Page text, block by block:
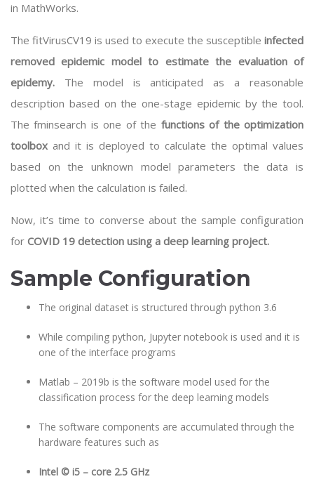
in MathWorks.
The fitVirusCV19 is used to execute the susceptible infected
removed epidemic model to estimate the evaluation of
epidemy. The model is anticipated as a reasonable
description based on the one-stage epidemic by the tool.
The fminsearch is one of the functions of the optimization
toolbox and it is deployed to calculate the optimal values
based on the unknown model parameters the data is
plotted when the calculation is failed.
Now, it’s time to converse about the sample configuration
for COVID 19 detection using a deep learning project.
Sample Configuration
The original dataset is structured through python 3.6
While compiling python, Jupyter notebook is used and it is
one of the interface programs
Matlab – 2019b is the software model used for the
classification process for the deep learning models
The software components are accumulated through the
hardware features such as
Intel © i5 – core 2.5 GHz